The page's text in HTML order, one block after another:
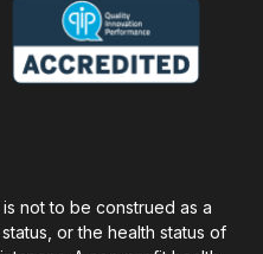
not to be construed as a
or the health status of